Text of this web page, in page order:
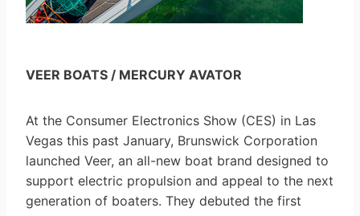
VEER BOATS / MERCURY AVATOR
At the Consumer Electronics Show (CES) in Las
Vegas this past January, Brunswick Corporation
launched Veer, an all-new boat brand designed to
support electric propulsion and appeal to the next
generation of boaters. They debuted the first